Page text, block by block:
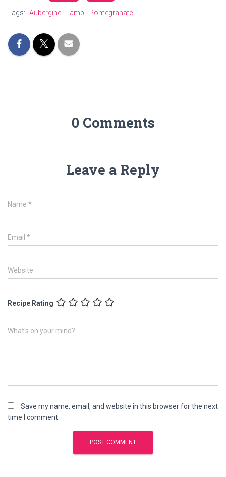
Tags: Aubergine Lamb Pomegranate
0 Comments
Leave a Reply
Name *
Email *
Website
Recipe Rating
What's on your mind?
Save my name, email, and website in this browser for the next
time I comment.